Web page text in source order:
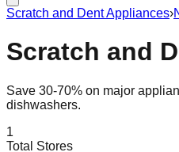
Scratch and Dent Appliances›
Scratch and
Save 30-70% on major
dishwashers.
1
Total Stores